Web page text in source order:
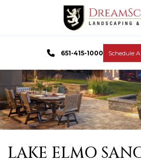
651-415-1000 Schedule
LAKE ELMO